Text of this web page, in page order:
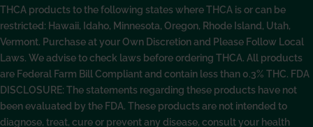
THCA products to the following states where THCA is or can be
restricted: Hawaii, Idaho, Minnesota, Oregon, Rhode Island, Utah,
Vermont. Purchase at your Own Discretion and Please Follow Local
Laws. We advise to check laws before ordering THCA. All products
are Federal Farm Bill Compliant and contain less than 0.3% THC. FDA
DISCLOSURE: The statements regarding these products have not
been evaluated by the FDA. These products are not intended to
diagnose, treat, cure or prevent any disease, consult your health